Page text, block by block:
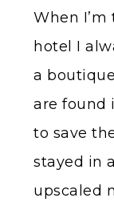
When
hotel I
a
are found
to save
stayed in
upscaled